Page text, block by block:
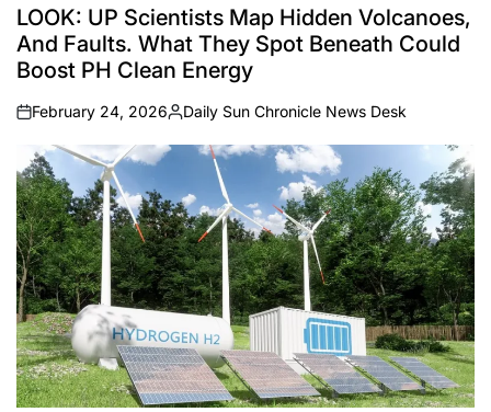
INLOOK: UP Scientists Map Hidden Volcanoes,
And Faults. What They Spot Beneath Could
Boost PH Clean Energy
on
February 24, 2026
Posted
by
Daily Sun Chronicle News Desk